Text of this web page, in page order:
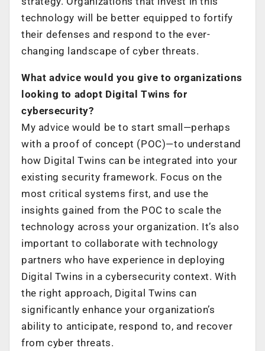
technology will be better equipped to fortify
their defenses and respond to the ever-
changing landscape of cyber threats.
What advice would you give to organizations
looking to adopt Digital Twins for
cybersecurity?
My advice would be to start small—perhaps
with a proof of concept (POC)—to understand
how Digital Twins can be integrated into your
existing security framework. Focus on the
most critical systems first, and use the
insights gained from the POC to scale the
technology across your organization. It’s also
important to collaborate with technology
partners who have experience in deploying
Digital Twins in a cybersecurity context. With
the right approach, Digital Twins can
significantly enhance your organization’s
ability to anticipate, respond to, and recover
from cyber threats.